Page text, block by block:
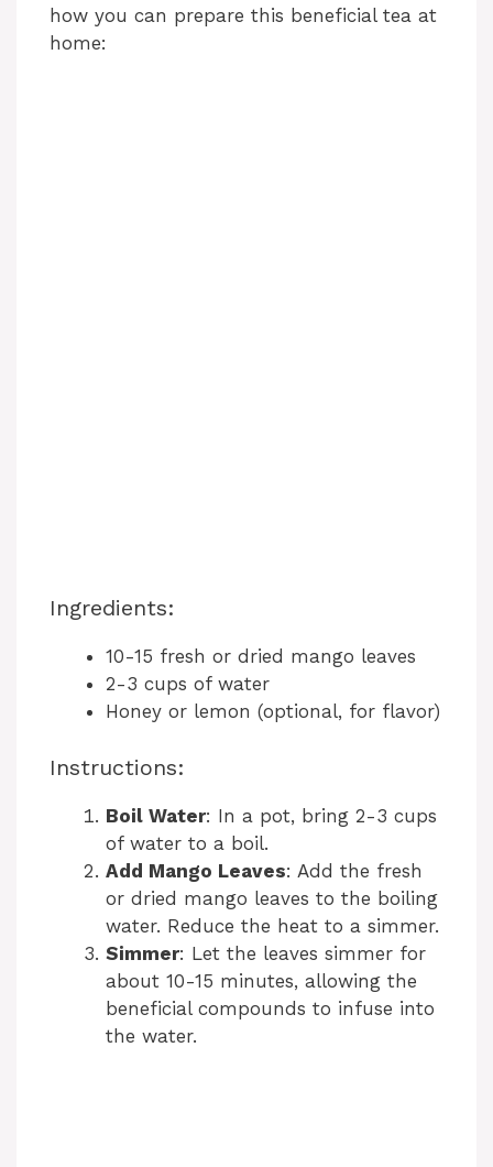
how you can prepare this beneficial tea at
home:
Ingredients:
10-15 fresh or dried mango leaves
2-3 cups of water
Honey or lemon (optional, for flavor)
Instructions:
Boil Water: In a pot, bring 2-3 cups
of water to a boil.
Add Mango Leaves: Add the fresh
or dried mango leaves to the boiling
water. Reduce the heat to a simmer.
Simmer: Let the leaves simmer for
about 10-15 minutes, allowing the
beneficial compounds to infuse into
the water.